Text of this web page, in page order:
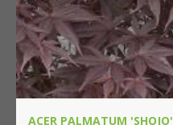
ACER PALMATUM 'SHOJO'